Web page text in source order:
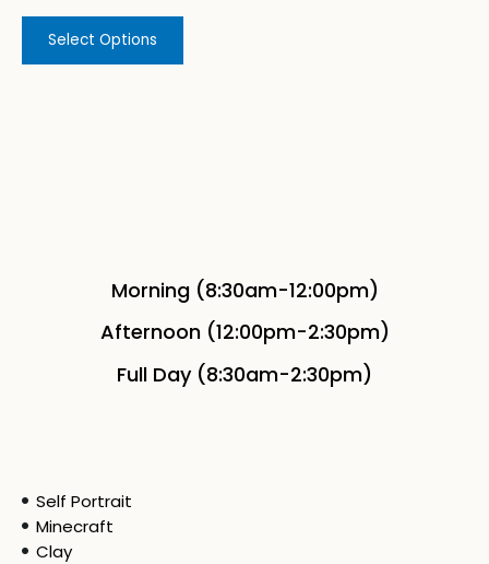
Select Options
Morning (8:30am-12:00pm)
Afternoon (12:00pm-2:30pm)
Full Day (8:30am-2:30pm)
Self Portrait
Minecraft
Clay